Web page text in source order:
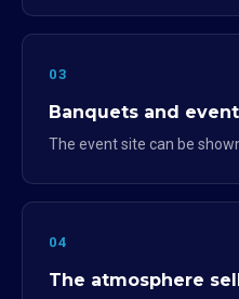
03
Banquets and
The event site can be
04
The atmosphere